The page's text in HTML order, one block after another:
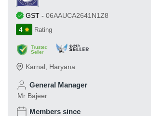
GST - 06AAUCA2641N1Z8
4
Rating
Trusted
Seller
Karnal Haryana
General Manager
Mr Bajeer
Members since